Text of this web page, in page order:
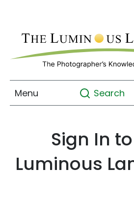
Menu Search
Sign In
Luminous